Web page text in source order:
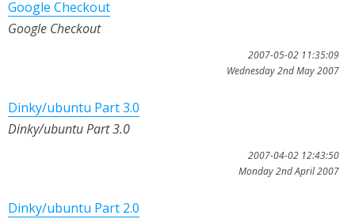
Google Checkout
Google Checkout
2007-05-02 11:35:09
Wednesday 2nd May 2007
Dinky/ubuntu Part 3.0
Dinky/ubuntu Part 3.0
2007-04-02 12:43:50
Monday 2nd April 2007
Dinky/ubuntu Part 2.0